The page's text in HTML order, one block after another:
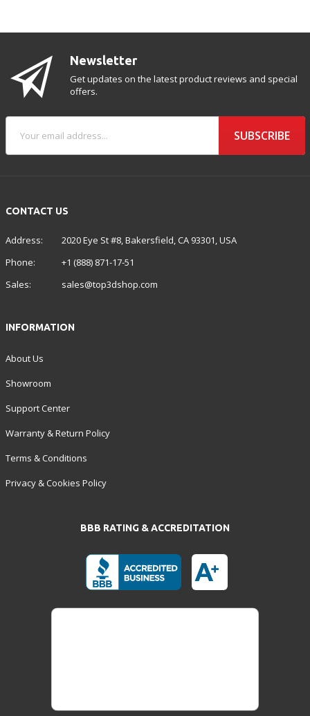
CONTACT US
Address:
2020 Eye St #8, Bakersfield, CA 93301, USA
Phone:
+1 (888) 871-17-51
Sales:
sales@top3dshop.com
Newsletter
Get updates on the latest product reviews and special
offers.
SUBSCRIBE
INFORMATION
About Us
Showroom
Support Center
Warranty & Return Policy
Terms & Conditions
Privacy & Cookies Policy
BBB RATING & ACCREDITATION